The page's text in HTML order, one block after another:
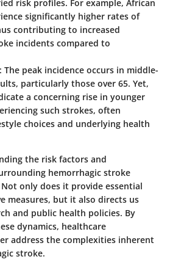
risk profiles. For example, African
significantly higher rates of
contributing to increased
incidents compared to
: The peak incidence occurs in middle-
particularly those over 65. Yet,
a concerning rise in younger
such strokes, often
choices and underlying health
the risk factors and
hemorrhagic stroke
only does it provide essential
measures, but it also directs us
and public health policies. By
dynamics, healthcare
address the complexities inherent
stroke.